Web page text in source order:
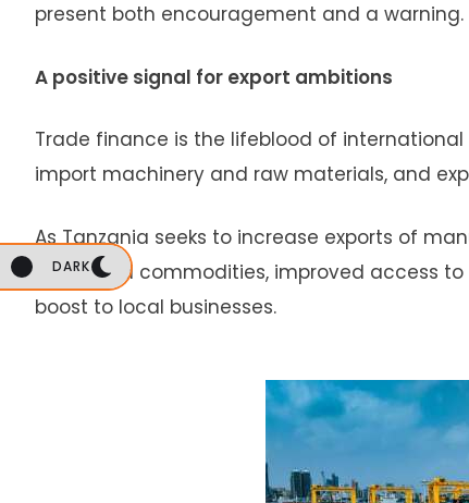
DARK
present both encouragement and a warning.
A positive signal for export ambitions
Trade finance is the lifeblood of
import machinery and raw materials, and
As Tanzania seeks to increase exports of
processed commodities, improved access
boost to local businesses.